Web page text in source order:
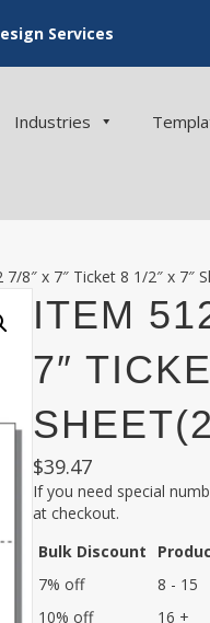
Services
Industries
8″ x 7″ Ticket 8 1/2″ x 7″
ITEM
7″
$39.47
If you need special
at checkout.
Bulk Discount
7% off
8 - 15
10% off
16 +